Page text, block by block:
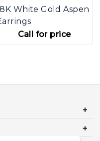
White Gold Aspen
Call for price